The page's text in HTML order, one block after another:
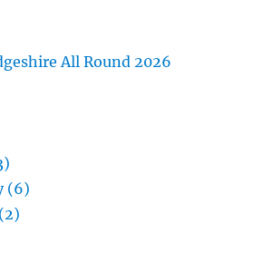
All Round 2026
(6)
(2)